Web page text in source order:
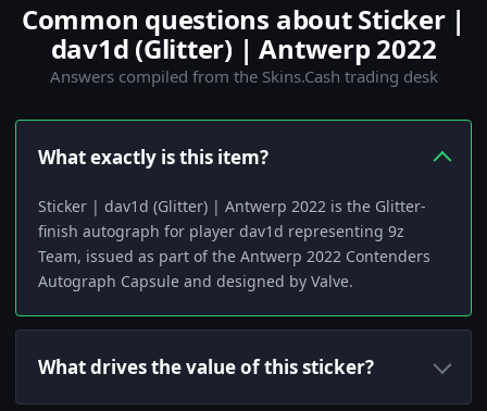
Common questions about Sticker |
dav1d (Glitter) | Antwerp 2022
Answers compiled from the Skins.Cash trading desk
What exactly is this item?
Sticker | dav1d (Glitter) | Antwerp 2022 is the Glitter-
finish autograph for player dav1d representing 9z
Team, issued as part of the Antwerp 2022 Contenders
Autograph Capsule and designed by Valve.
What drives the value of this sticker?